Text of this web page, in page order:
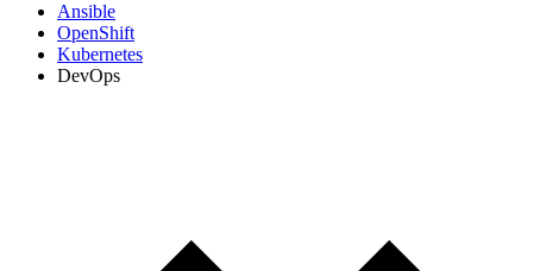
Ansible
OpenShift
Kubernetes
DevOps